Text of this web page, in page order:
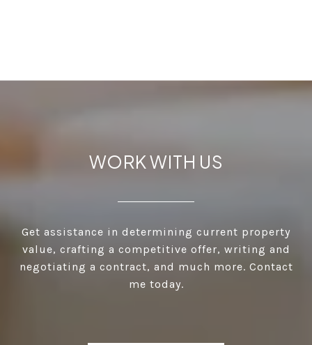
WORK WITH US
Get assistance in determining current property
value, crafting a competitive offer, writing and
negotiating a contract, and much more. Contact
me today.